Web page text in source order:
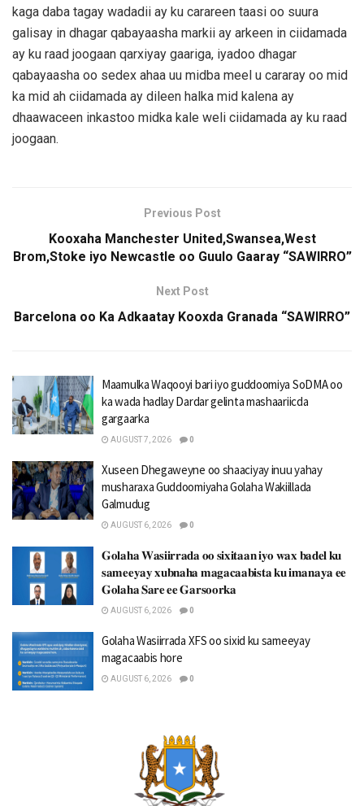
kaga daba tagay wadadii ay ku carareen taasi oo suura
galisay in dhagar qabayaasha markii ay arkeen in ciidamada
ay ku raad joogaan qarxiyay gaariga, iyadoo dhagar
qabayaasha oo sedex ahaa uu midba meel u cararay oo mid
ka mid ah ciidamada ay dileen halka mid kalena ay
dhaawaceen inkastoo midka kale weli ciidamada ay ku raad
joogaan.
Previous Post
Kooxaha Manchester United,Swansea,West
Brom,Stoke iyo Newcastle oo Guulo Gaaray “SAWIRRO”
Next Post
Barcelona oo Ka Adkaatay Kooxda Granada “SAWIRRO”
Maamulka Waqooyi bari iyo guddoomiya SoDMA oo
ka wada hadlay Dardar gelinta mashaariicda
gargaarka
AUGUST 7, 2026 0
Xuseen Dhegaweyne oo shaaciyay inuu yahay
musharaxa Guddoomiyaha Golaha Wakiillada
Galmudug
AUGUST 6, 2026 0
𝐆𝐨𝐥𝐚𝐡𝐚 𝐖𝐚𝐬𝐢𝐢𝐫𝐫𝐚𝐝𝐚 𝐨𝐨 𝐬𝐢𝐱𝐢𝐭𝐚𝐚𝐧 𝐢𝐲𝐨 𝐰𝐚𝐱 𝐛𝐚𝐝𝐞𝐥 𝐤𝐮
𝐬𝐚𝐦𝐞𝐞𝐲𝐚𝐲 𝐱𝐮𝐛𝐧𝐚𝐡𝐚 𝐦𝐚𝐠𝐚𝐜𝐚𝐚𝐛𝐢𝐬𝐭𝐚 𝐤𝐮 𝐢𝐦𝐚𝐧𝐚𝐲𝐚 𝐞𝐞
𝐆𝐨𝐥𝐚𝐡𝐚 𝐒𝐚𝐫𝐞 𝐞𝐞 𝐆𝐚𝐫𝐬𝐨𝐨𝐫𝐤𝐚
AUGUST 6, 2026 0
Golaha Wasiirrada XFS oo sixid ku sameeyay
magacaabis hore
AUGUST 6, 2026 0